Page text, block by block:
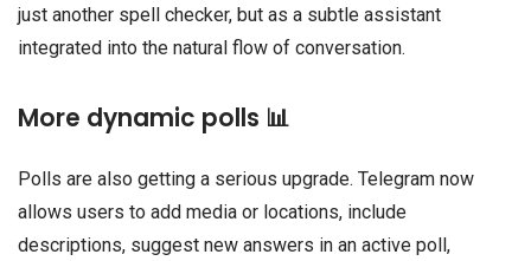
just another spell checker, but as a subtle assistant
integrated into the natural flow of conversation.
More dynamic polls 📊
Polls are also getting a serious upgrade. Telegram now
allows users to add media or locations, include
descriptions, suggest new answers in an active poll,